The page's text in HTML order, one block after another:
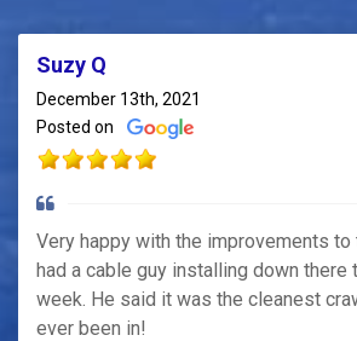
Suzy Q
December 13th, 2021
Posted on
Very happy with the improvements to
had a cable guy installing down there
week. He said it was the cleanest
ever been in!